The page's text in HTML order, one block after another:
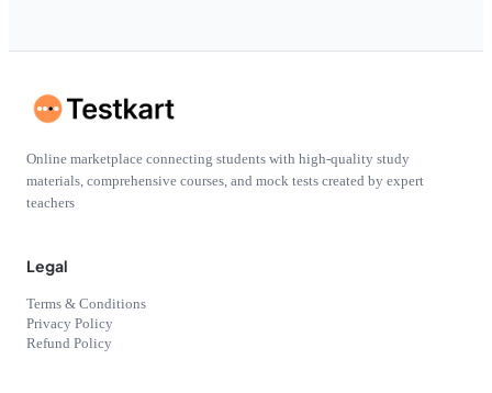
Online marketplace connecting students with high-quality study
materials, comprehensive courses, and mock tests created by expert
teachers
Legal
Terms & Conditions
Privacy Policy
Refund Policy